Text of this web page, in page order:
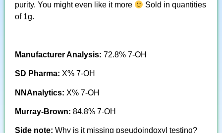
purity. You might even like it more
Sold in quantities
of 1g.
Manufacturer Analysis: 72.8% 7-OH
SD Pharma: X% 7-OH
NNAnalytics: X% 7-OH
Murray-Brown: 84.8% 7-OH
Side note: Why is it missing pseudoindoxyl testing?